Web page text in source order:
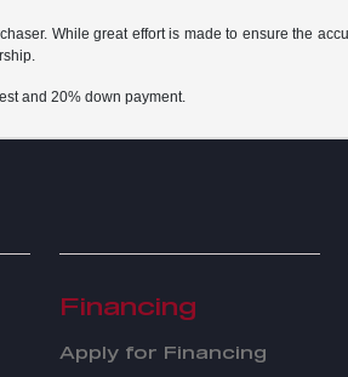
While great effort is made to ensure the
and 20% down payment.
Financing
Apply for Financing